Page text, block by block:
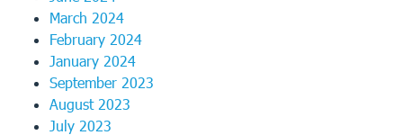
March 2024
February 2024
January 2024
September 2023
August 2023
July 2023